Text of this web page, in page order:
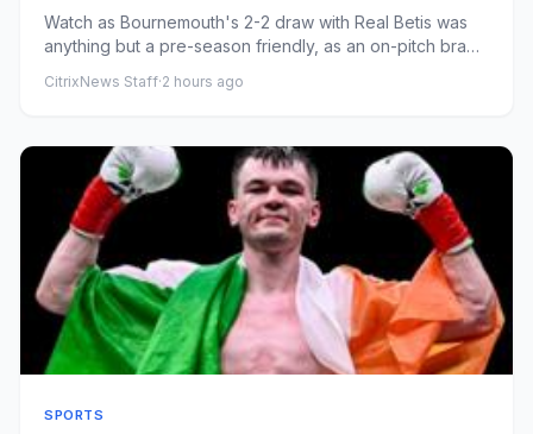
Watch as Bournemouth's 2-2 draw with Real Betis was
anything but a pre-season friendly, as an on-pitch brawl
CitrixNews Staff·2 hours ago
SPORTS